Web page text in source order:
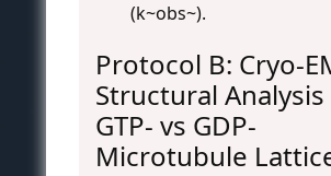
(k~obs~).
Protocol B: Cryo-
Structural
GTP- vs GDP-
Microtubule